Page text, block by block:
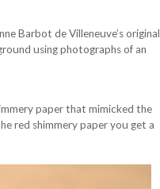
Barbot de Villeneuve’s original
using photographs of an
paper that mimicked the
red shimmery paper you get a